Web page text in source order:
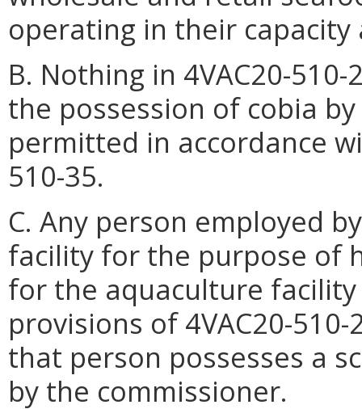
operating in their
B. Nothing in 4VAC20-
the possession of cobia
permitted in accordance
510-35.
C. Any person employed
facility for the purpose of
for the aquaculture
provisions of 4VAC20-
that person possesses a
by the commissioner.